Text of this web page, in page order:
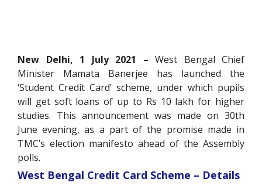
New Delhi, 1 July 2021 – West Bengal Chief
Minister Mamata Banerjee has launched the
‘Student Credit Card’ scheme, under which pupils
will get soft loans of up to Rs 10 lakh for higher
studies. This announcement was made on 30th
June evening, as a part of the promise made in
TMC’s election manifesto ahead of the Assembly
polls.
West Bengal Credit Card Scheme – Details